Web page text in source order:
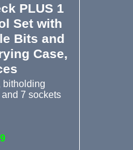
PLUS 1
Set with
Bits and
Case,
bitholding
7 sockets